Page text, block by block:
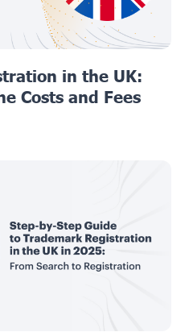
in the UK:
Costs and Fees